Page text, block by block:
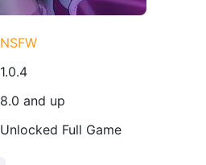
NSFW
1.0.4
8.0 and up
Unlocked Full Game